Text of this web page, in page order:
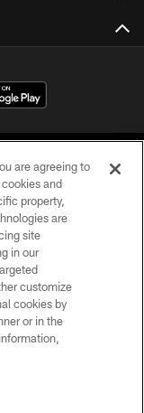
Reserved.
are agreeing to
and
property,
are
site
in our
customize
cookies by
or in the